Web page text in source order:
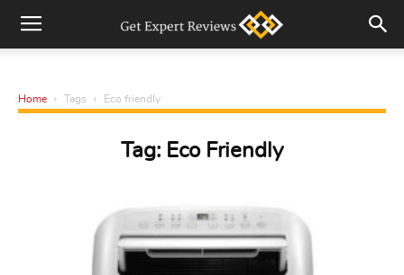
Home Tags Eco friendly
Tag: Eco Friendly